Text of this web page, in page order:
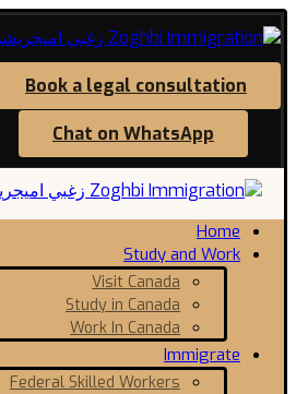
Book a legal consultation
Chat on WhatsApp
Home
Study and Work
Visit Canada
Study in Canada
Work In Canada
Immigrate
Federal Skilled Workers